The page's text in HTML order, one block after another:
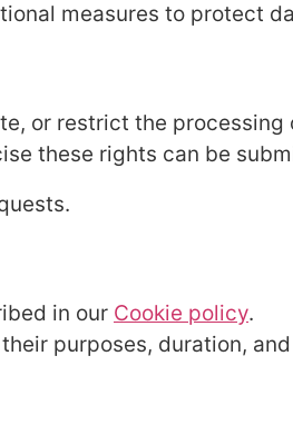
measures to protect
or restrict the
these rights can be
in our Cookie policy.
purposes, duration,